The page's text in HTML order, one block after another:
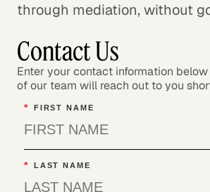
through mediation, without
Contact Us
Enter your contact information
of our team will reach out to you
* FIRST NAME
* LAST NAME